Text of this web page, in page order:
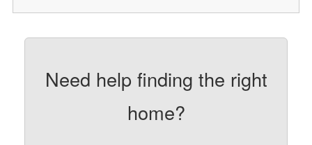
Need help finding the right
home?